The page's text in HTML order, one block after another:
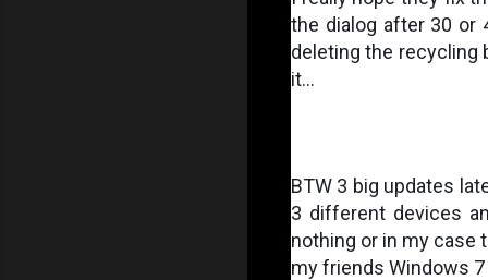
the dialog after 30 or
deleting the recycling
it...
BTW 3 big updates
3 different devices
nothing or in my case
my friends Windows